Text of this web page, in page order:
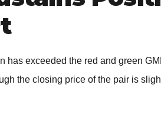
has exceeded the red and green
the closing price of the pair is